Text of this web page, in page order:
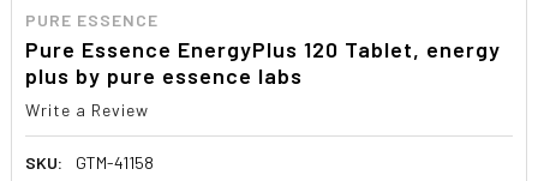
PURE ESSENCE
Pure Essence EnergyPlus 120 Tablet, energy
plus by pure essence labs
Write a Review
SKU:
GTM-41158